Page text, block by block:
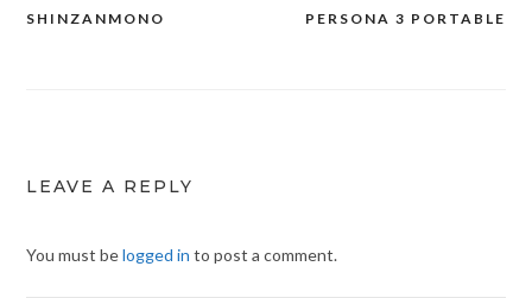
Post
PERSONA 3 PORTABLE
SHINZANMONO
LEAVE A REPLY
You must belogged in to post a comment.